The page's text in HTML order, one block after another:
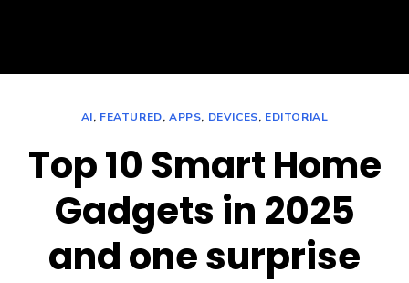
AI, FEATURED, APPS, DEVICES, EDITORIAL
Top 10 Smart Home
Gadgets in 2025
and one surprise